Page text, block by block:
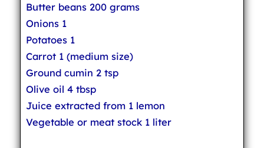
Butter beans 200 grams
Onions 1
Potatoes 1
Carrot 1 (medium size)
Ground cumin 2 tsp
Olive oil 4 tbsp
Juice extracted from 1 lemon
Vegetable or meat stock 1 liter